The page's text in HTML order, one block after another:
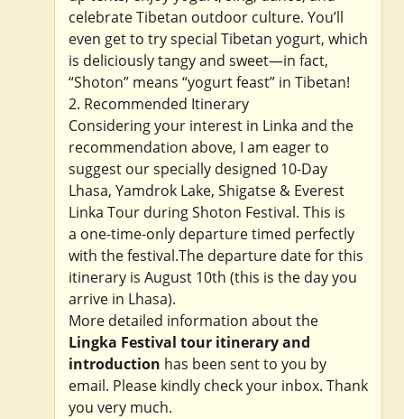
celebrate Tibetan outdoor culture. You’ll
even get to try special Tibetan yogurt, which
is deliciously tangy and sweet—in fact,
“Shoton” means “yogurt feast” in Tibetan!
2. Recommended Itinerary
Considering your interest in Linka and the
recommendation above, I am eager to
suggest our specially designed 10-Day
Lhasa, Yamdrok Lake, Shigatse & Everest
Linka Tour during Shoton Festival. This is
a one-time-only departure timed perfectly
with the festival.The departure date for this
itinerary is August 10th (this is the day you
arrive in Lhasa).
More detailed information about the
Lingka Festival tour itinerary and
introduction has been sent to you by
email. Please kindly check your inbox. Thank
you very much.